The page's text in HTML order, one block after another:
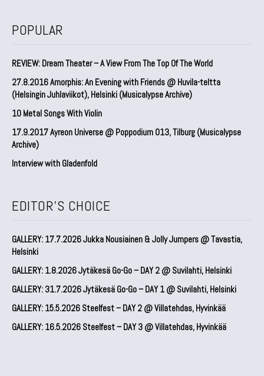
POPULAR
REVIEW: Dream Theater – A View From The Top Of The World
27.8.2016 Amorphis: An Evening with Friends @ Huvila-teltta
(Helsingin Juhlaviikot), Helsinki (Musicalypse Archive)
10 Metal Songs With Violin
17.9.2017 Ayreon Universe @ Poppodium 013, Tilburg (Musicalypse
Archive)
Interview with Gladenfold
EDITOR'S CHOICE
GALLERY: 17.7.2026 Jukka Nousiainen & Jolly Jumpers @ Tavastia,
Helsinki
GALLERY: 1.8.2026 Jytäkesä Go-Go – DAY 2 @ Suvilahti, Helsinki
GALLERY: 31.7.2026 Jytäkesä Go-Go – DAY 1 @ Suvilahti, Helsinki
GALLERY: 15.5.2026 Steelfest – DAY 2 @ Villatehdas, Hyvinkää
GALLERY: 16.5.2026 Steelfest – DAY 3 @ Villatehdas, Hyvinkää